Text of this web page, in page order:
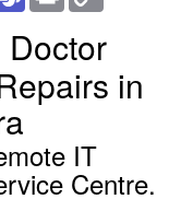
in
IT
Centre.